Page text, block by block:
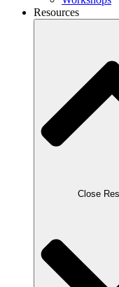
Resources
Close